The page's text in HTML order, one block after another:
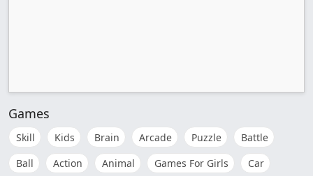
Games
Skill Kids Brain Arcade Puzzle
Battle
Ball
Action Animal Games For Girls
Car